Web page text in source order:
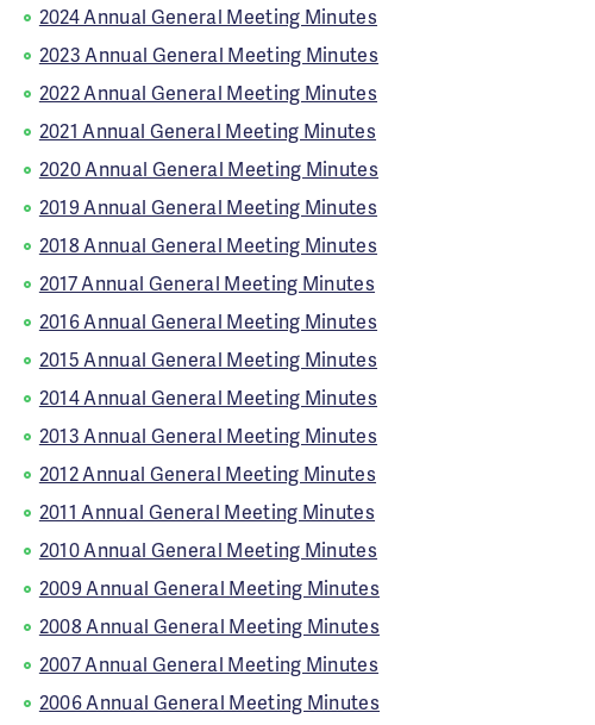
2024 Annual General Meeting Minutes
2023 Annual General Meeting Minutes
2022 Annual General Meeting Minutes
2021 Annual General Meeting Minutes
2020 Annual General Meeting Minutes
2019 Annual General Meeting Minutes
2018 Annual General Meeting Minutes
2017 Annual General Meeting Minutes
2016 Annual General Meeting Minutes
2015 Annual General Meeting Minutes
2014 Annual General Meeting Minutes
2013 Annual General Meeting Minutes
2012 Annual General Meeting Minutes
2011 Annual General Meeting Minutes
2010 Annual General Meeting Minutes
2009 Annual General Meeting Minutes
2008 Annual General Meeting Minutes
2007 Annual General Meeting Minutes
2006 Annual General Meeting Minutes